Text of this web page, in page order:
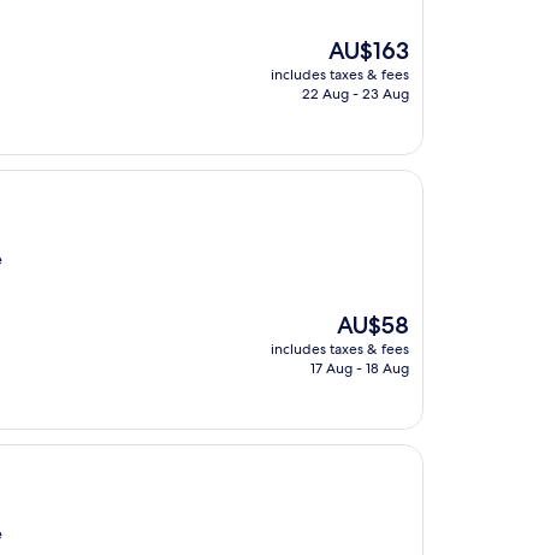
The
price
is
AU$163
includes taxes & fees
22 Aug - 23 Aug
The
price
is
AU$58
includes taxes & fees
17 Aug - 18 Aug